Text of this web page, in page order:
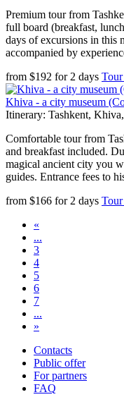
Premium tour from
full board (breakfast,
days of excursions in this
accompanied by
from $192 for 2 days
Khiva - a city museum
Itinerary: Tashkent,
Comfortable tour from
and breakfast included.
magical ancient city you
guides. Entrance fees to
from $166 for 2 days
«
...
3
4
5
6
7
...
»
Contacts
Public offer
For partners
FAQ